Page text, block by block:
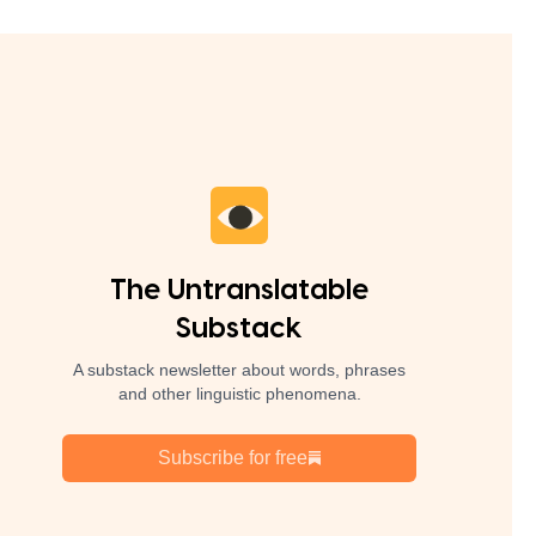
The Untranslatable
Substack
A substack newsletter about words, phrases
and other linguistic phenomena.
Subscribe for free